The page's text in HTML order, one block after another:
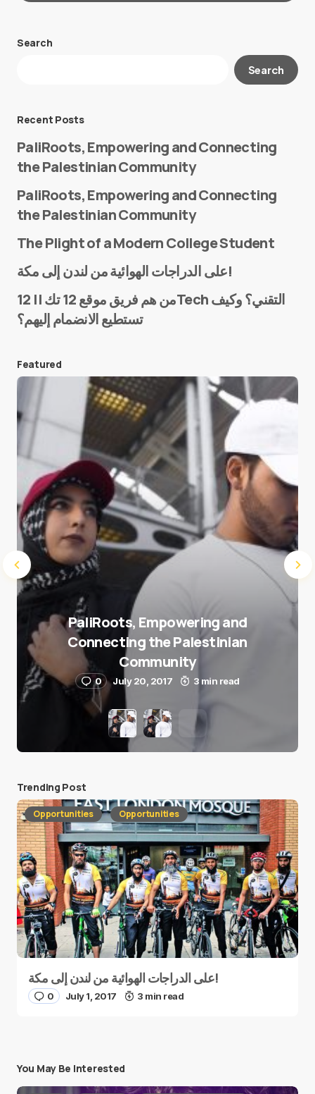
Your email address will not be published.
E-mail*
Save my name and e-mail in this browser for the
next time I comment.
Submit Comment
Search
Search
Recent Posts
PaliRoots, Empowering and Connecting
the Palestinian Community
PaliRoots, Empowering and Connecting
the Palestinian Community
The Plight of a Modern College Student
على الدراجات الهوائية من لندن إلى مكة!
من هم فريق موقع 12 تك || 12Tech التقني؟ وكيف
تستطيع الانضمام إليهم؟
Featured
PaliRoots, Empowering and
Connecting the Palestinian
Community
0 July 20, 2017 3 min read
Trending Post
Opportunities Opportunities
على الدراجات الهوائية من لندن إلى مكة!
0 July 1, 2017 3 min read
You May Be Interested